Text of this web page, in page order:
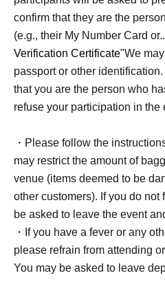
[About participation]
- You will battle using one of
Collection" cards.
- You can participate in this
own deck, as long as it is an
・In this tournament, if your
requirements, you can change
"Start Deck 100 Battle
*Deck purchases are limited
*Regardless of whether you
Collection" Buy for battle or
packaging of the product.
*If the number of advance
confirm that they are the
(e.g., their My Number Card
Verification Certificate"We
passport or other
that you are the person who
refuse your participation in the
・Please follow the
may restrict the amount of
venue (items deemed to be
other customers). If you do not
be asked to leave the event
・If you have a fever or any
please refrain from attending
You may be asked to leave